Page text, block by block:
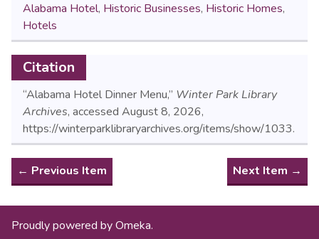
Alabama Hotel, Historic Businesses, Historic Homes,
Hotels
Citation
“Alabama Hotel Dinner Menu,” Winter Park Library
Archives, accessed August 8, 2026,
https://winterparklibraryarchives.org/items/show/1033.
← Previous Item Next Item →
Proudly powered byOmeka.